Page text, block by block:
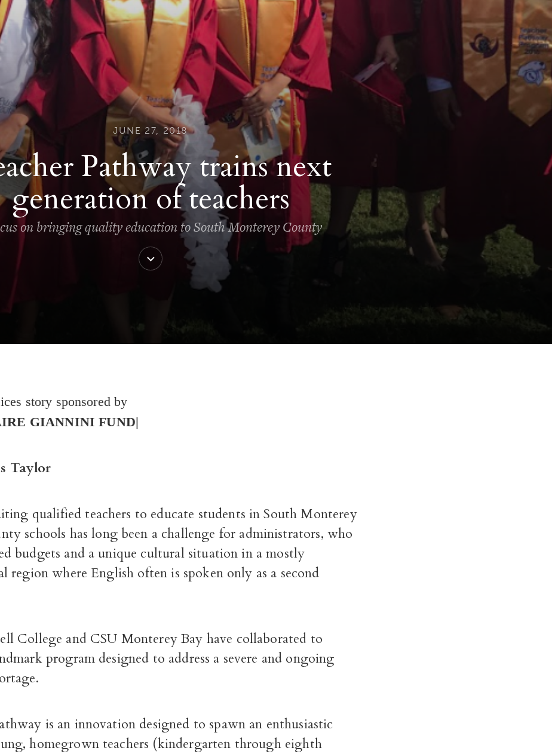
JUNE 27, 2018
Pathway trains next
generation of teachers
on bringing quality education to South Monterey County
story sponsored by
GIANNINI FUND|
Taylor
qualified teachers to educate students in South Monterey
schools has long been a challenge for administrators, who
budgets and a unique cultural situation in a mostly
region where English often is spoken only as a second
College and CSU Monterey Bay have collaborated to
program designed to address a severe and ongoing
is an innovation designed to spawn an enthusiastic
homegrown teachers (kindergarten through eighth